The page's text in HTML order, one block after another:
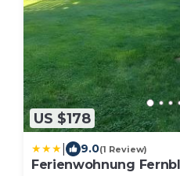
US $178
9.0(1 Review)
Ferienwohnung